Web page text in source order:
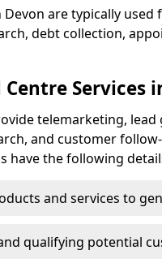
are typically used
debt collection,
Services
telemarketing, lead
and customer
have the following
and services to
qualifying potential